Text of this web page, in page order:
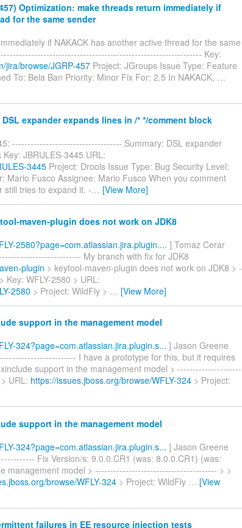
Optimization: make threads return immediately if
for the same sender
if NAKACK has another active thread for the same
Key:
jira/browse/JGRP-457 Project: JGroups Issue Type: Feature
To: Bela Ban Priority: Minor Fix For: 2.5 In NAKACK, …
expander expands lines in /* */comment block
------------------------------------ Summary: DSL expander
JBRULES-3445 URL:
3445 Project: Drools Issue Type: Bug Security Level:
Mario Fusco Assignee: Mario Fusco When you comment
still tries to expand it. -… [View More]
maven-plugin does not work on JDK8
2580?page=com.atlassian.jira.plugin.... ] Tomaz Cerar
My branch with fix for JDK8
plugin > keytool-maven-plugin does not work on JDK8 > -
WFLY-2580 > URL:
2580 > Project: WildFly > … [View More]
support in the management model
324?page=com.atlassian.jira.plugin.s... ] Jason Greene
I have a prototype for this, but it requires
support in the management model > ---------------------
URL: https://issues.jboss.org/browse/WFLY-324 > Project:
support in the management model
324?page=com.atlassian.jira.plugin.s... ] Jason Greene
Fix Version/s: 9.0.0.CR1 (was: 8.0.0.CR1) (was:
management model > ---------------------------------------- > >
browse/WFLY-324 > Project: WildFly … [View
failures in EE resource injection tests